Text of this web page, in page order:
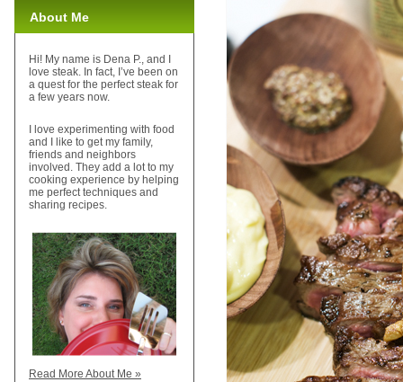
About Me
Hi! My name is Dena P., and I
love steak. In fact, I’ve been on
a quest for the perfect steak for
a few years now.
I love experimenting with food
and I like to get my family,
friends and neighbors
involved. They add a lot to my
cooking experience by helping
me perfect techniques and
sharing recipes.
Read More About Me »